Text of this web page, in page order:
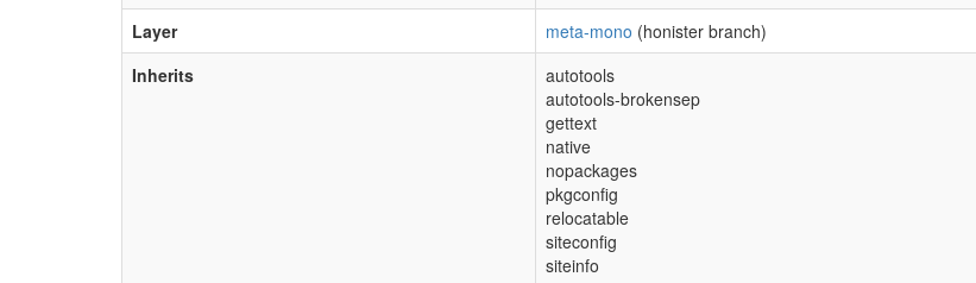
Layer
meta-mono (honister branch)
Inherits
autotools
autotools-brokensep
gettext
native
nopackages
pkgconfig
relocatable
siteconfig
siteinfo